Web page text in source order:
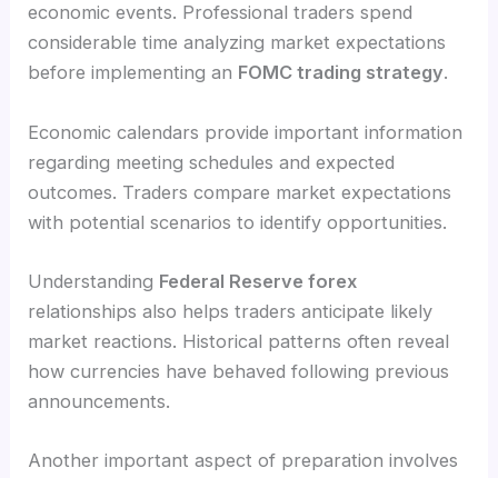
economic events. Professional traders spend
considerable time analyzing market expectations
before implementing an FOMC trading strategy.
Economic calendars provide important information
regarding meeting schedules and expected
outcomes. Traders compare market expectations
with potential scenarios to identify opportunities.
Understanding Federal Reserve forex
relationships also helps traders anticipate likely
market reactions. Historical patterns often reveal
how currencies have behaved following previous
announcements.
Another important aspect of preparation involves